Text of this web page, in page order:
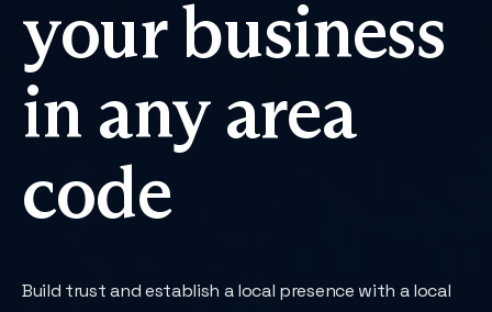
your business
in any area
code
Build trust and establish a local presence with a local